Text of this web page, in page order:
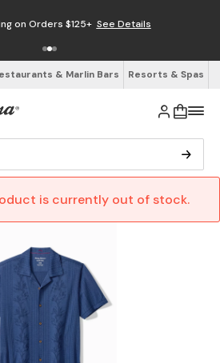
on Orders $125+ See Details
& Marlin Bars Resorts & Spas
is currently out of stock.